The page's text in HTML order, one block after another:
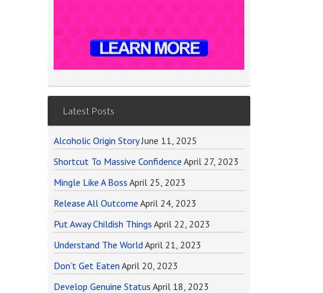
Latest Posts
Alcoholic Origin Story June 11, 2025
Shortcut To Massive Confidence April 27, 2023
Mingle Like A Boss April 25, 2023
Release All Outcome April 24, 2023
Put Away Childish Things April 22, 2023
Understand The World April 21, 2023
Don’t Get Eaten April 20, 2023
Develop Genuine Status April 18, 2023